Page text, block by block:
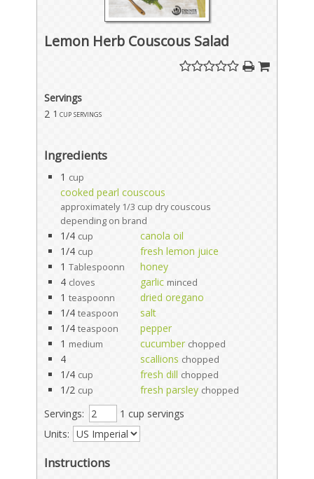
Lemon Herb Couscous Salad
Servings
2 1 cup servings
Ingredients
1 cup
cooked pearl couscous
approximately 1/3 cup dry couscous
depending on brand
1/4 cup
canola oil
1/4 cup
fresh lemon juice
1 Tablespoonn
honey
4 cloves garlic minced
1 teaspoonn
dried oregano
1/4 teaspoon
salt
1/4 teaspoon
pepper
1 medium cucumber chopped
4 scallions chopped
1/4 cup fresh dill chopped
1/2 cup fresh parsley chopped
Servings:
1 cup servings
Units:
Instructions